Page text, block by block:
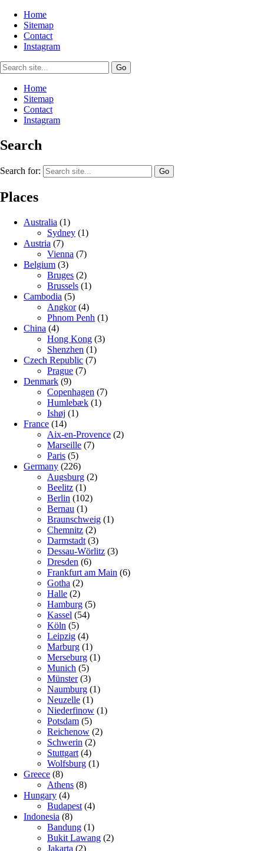
Home
Sitemap
Contact
Instagram
Home
Sitemap
Contact
Instagram
Search
Search for:
Places
Australia (1)
Sydney (1)
Austria (7)
Vienna (7)
Belgium (3)
Bruges (2)
Brussels (1)
Cambodia (5)
Angkor(4)
Phnom Penh (1)
China (4)
Hong Kong (3)
Shenzhen (1)
Czech Republic (7)
Prague (7)
Denmark (9)
Copenhagen (7)
Humlebæk (1)
Ishøj (1)
France (14)
Aix-en-Provence (2)
Marseille (7)
Paris (5)
Germany (226)
Augsburg (2)
Beelitz (1)
Berlin (102)
Bernau (1)
Braunschweig (1)
Chemnitz (2)
Darmstadt (3)
Dessau-Wörlitz (3)
Dresden (6)
Frankfurt am Main (6)
Gotha (2)
Halle (2)
Hamburg (5)
Kassel (54)
Köln (5)
Leipzig (4)
Marburg (1)
Merseburg (1)
Munich (5)
Münster(3)
Naumburg (1)
Neuzelle (1)
Niederfinow (1)
Potsdam (5)
Reichenow (2)
Schwerin (2)
Stuttgart (4)
Wolfsburg (1)
Greece (8)
Athens (8)
Hungary (4)
Budapest (4)
Indonesia (8)
Bandung (1)
Bukit Lawang (2)
Jakarta (2)